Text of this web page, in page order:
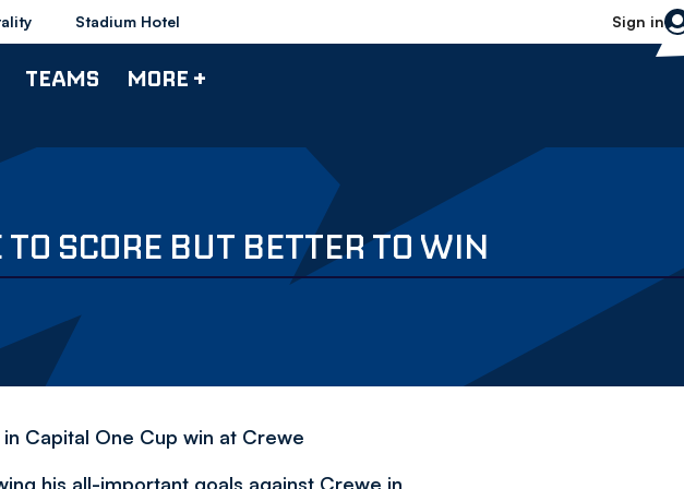
Stadium Hotel Sign in
TEAMS MORE +
SCORE BUT BETTER TO WIN
Capital One Cup win at Crewe
his all-important goals against Crewe in